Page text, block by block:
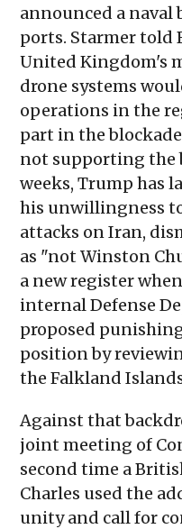
announced a naval
ports. Starmer told
United Kingdom's
drone systems
operations in the
part in the
not supporting the
weeks, Trump has
his unwillingness
attacks on Iran,
as "not Winston
a new register
internal Defense
proposed
position by
the Falkland
Against that
joint meeting of
second time a
Charles used the
unity and call for